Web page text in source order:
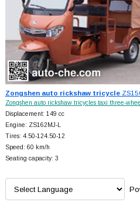
Zongshen auto rickshaw tricycle
Zongshen auto rickshaw tricycles taxi three-
Displacement: 149 cc
Engine: ZS162MJ-L
Tires: 4.50-124.50-12
Speed: 60 km/h
Seating capacity: 3